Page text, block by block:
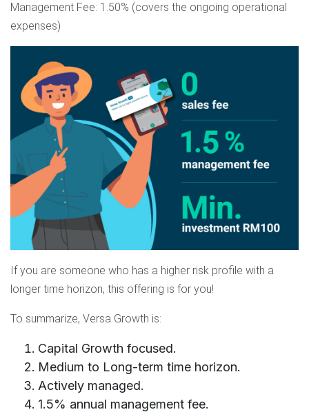
Management Fee: 1.50% (covers the ongoing operational
expenses)
If you are someone who has a higher risk profile with a
longer time horizon, this offering is for you!
To summarize, Versa Growth is:
Capital Growth focused.
Medium to Long-term time horizon.
Actively managed.
1.5% annual management fee.